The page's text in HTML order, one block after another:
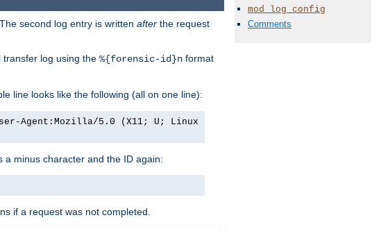
mod_log_config
Comments
second log entry is written after the request
log using the %{forensic-id}n format
line looks like the following (all on one line):
Agent:Mozilla/5.0 (X11; U; Linux
minus character and the ID again:
if a request was not completed.